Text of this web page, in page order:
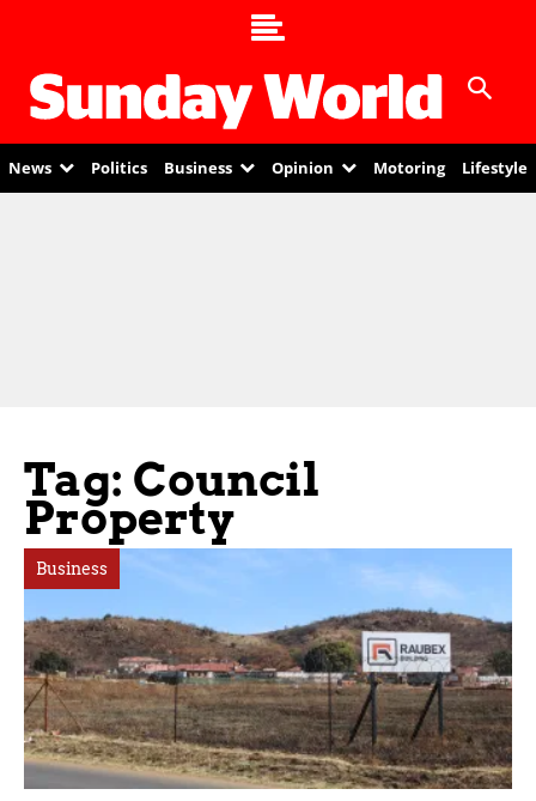
News Politics Business Opinion Motoring Lifestyle
Tag: Council
Property
Business